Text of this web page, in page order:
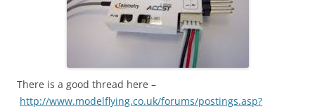
There is a good thread here –
http://www.modelflying.co.uk/forums/postings.asp?